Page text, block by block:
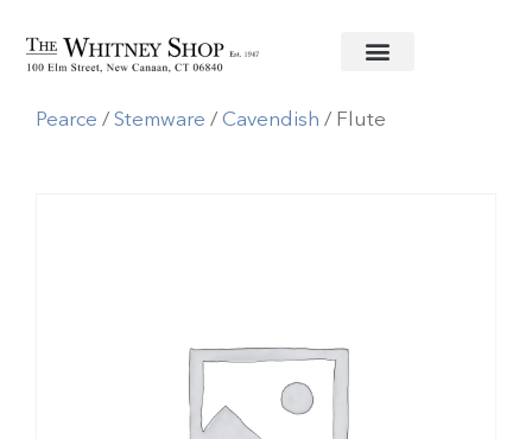
Home/Glassware/Simon
Pearce /Stemware /Cavendish / Flute